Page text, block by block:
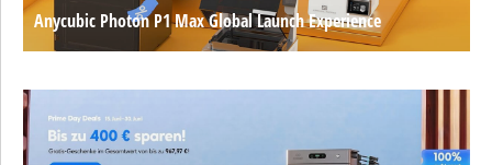
Anycubic Photon P1 Max Global Launch Experience